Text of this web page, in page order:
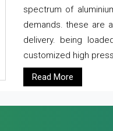
spectrum of
demands. these are
delivery. being
customized high
Read More